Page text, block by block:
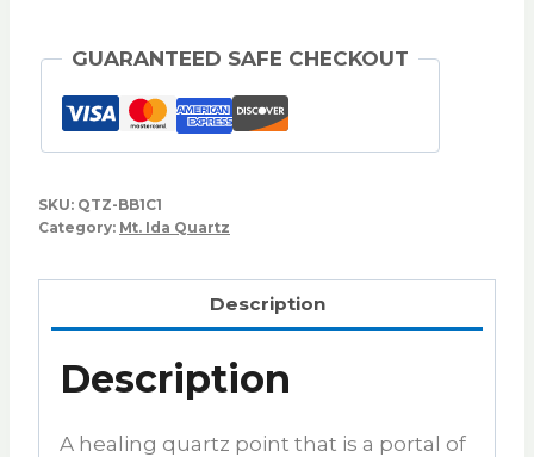
GUARANTEED SAFE CHECKOUT
SKU: QTZ-BB1C1
Category: Mt. Ida Quartz
Description
Description
A healing quartz point that is a portal of